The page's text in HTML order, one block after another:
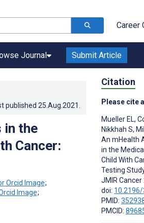
Career
Journal Submit Article
published 25.Aug.2021
in the
Cancer:
;
;
Citation
Please cite
Mueller EL,
Nikkhah S,
An mHealth
in the
Child With
Testing
JMIR
doi:
PMID:
PMCID: